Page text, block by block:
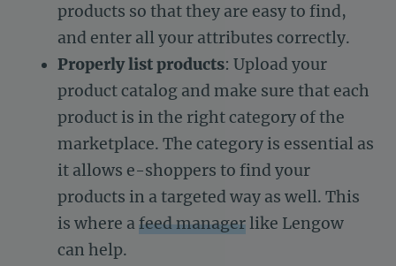
products so that they are easy to find,
and enter all your attributes correctly.
Properly list products: Upload your
product catalog and make sure that each
product is in the right category of the
marketplace. The category is essential as
it allows e-shoppers to find your
products in a targeted way as well. This
is where afeed managerlike Lengow
can help.